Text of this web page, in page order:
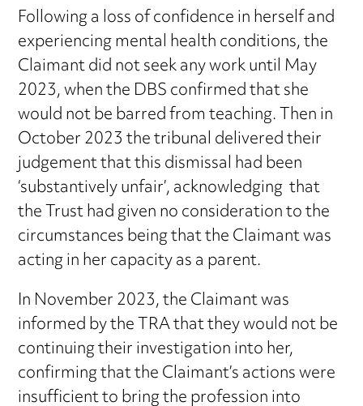
Following a loss of confidence in herself and
experiencing mental health conditions, the
Claimant did not seek any work until May
2023, when the DBS confirmed that she
would not be barred from teaching. Then in
October 2023 the tribunal delivered their
judgement that this dismissal had been
‘substantively unfair’, acknowledging that
the Trust had given no consideration to the
circumstances being that the Claimant was
acting in her capacity as a parent.
In November 2023, the Claimant was
informed by the TRA that they would not be
continuing their investigation into her,
confirming that the Claimant’s actions were
insufficient to bring the profession into